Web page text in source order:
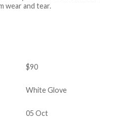
wear and tear.
$90
White Glove
05 Oct